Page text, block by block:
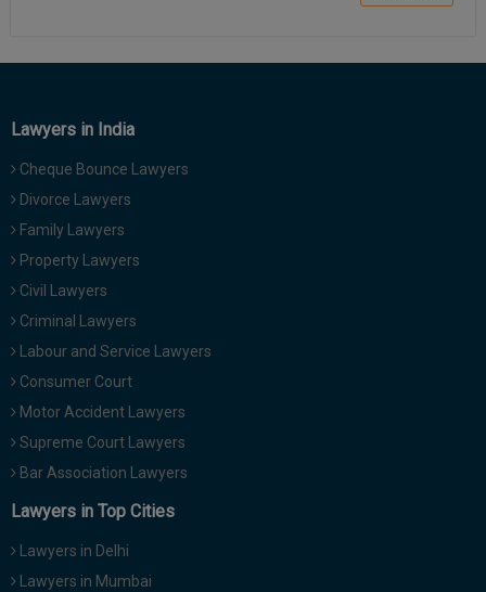
Lawyers in India
Cheque Bounce Lawyers
Divorce Lawyers
Family Lawyers
Property Lawyers
Civil Lawyers
Criminal Lawyers
Labour and Service Lawyers
Consumer Court
Motor Accident Lawyers
Supreme Court Lawyers
Bar Association Lawyers
Lawyers in Top Cities
Lawyers in Delhi
Lawyers in Mumbai
discount
for
your
effort
NOTIFY ME
We
won’t
your
email
for
spam,
just
to
notify
you
to
more
give
us
Call
at
:+91
98109
or
Mail
info@soolegal.com